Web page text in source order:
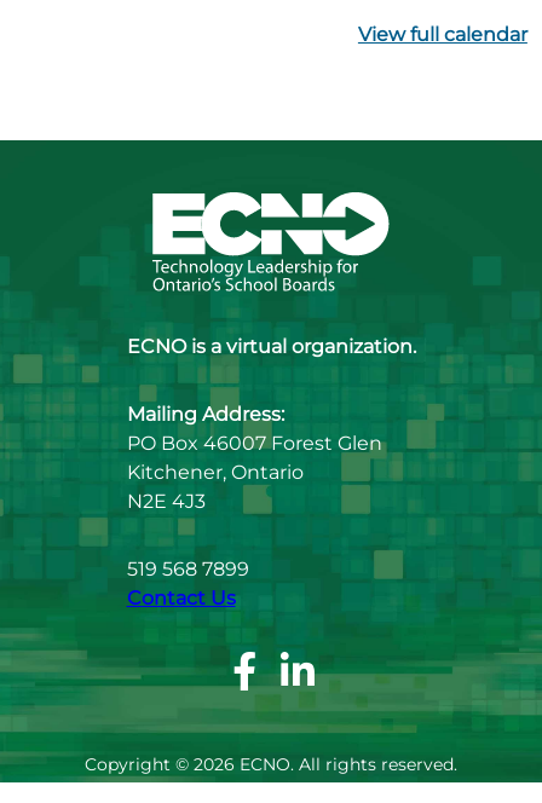
View full calendar
ECNO is a virtual organization.
Mailing Address:
PO Box 46007 Forest Glen
Kitchener, Ontario
N2E 4J3
519 568 7899
Contact Us
Facebook
Page
Linkedin
Page
Copyright © 2026 ECNO. All rights reserved.